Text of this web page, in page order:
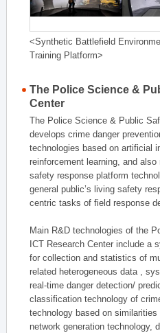
<Synthetic Battlefield
Training Platform>
The Police Science &
Center
The Police Science & Public
develops crime danger
technologies based on artificial
reinforcement learning, and
safety response platform
general public’s living safety
centric tasks of field response
Main R&D technologies of the
ICT Research Center include a
for collection and statistics of
related heterogeneous data ,
real-time danger detection/
classification technology of
technology based on
network generation technology,